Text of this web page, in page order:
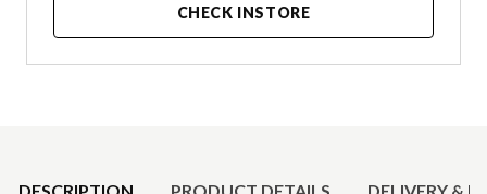
CHECK INSTORE